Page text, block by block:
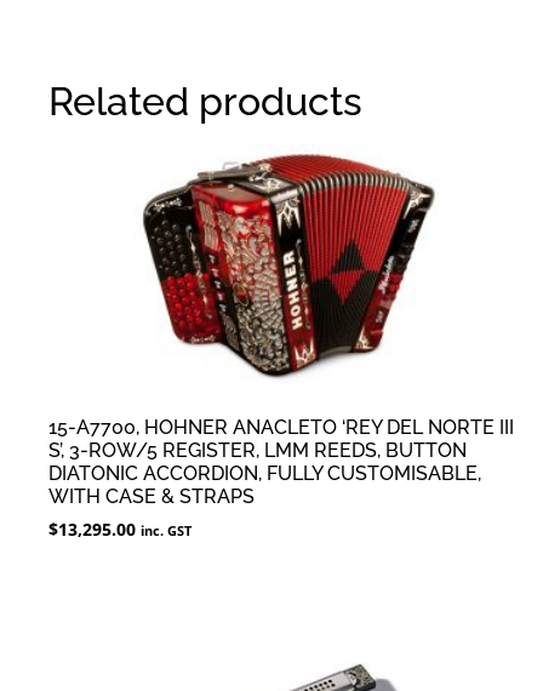
Related products
15-A7700, HOHNER ANACLETO ‘REY DEL NORTE III
S’, 3-ROW/5 REGISTER, LMM REEDS, BUTTON
DIATONIC ACCORDION, FULLY CUSTOMISABLE,
WITH CASE & STRAPS
$13,295.00 inc. GST